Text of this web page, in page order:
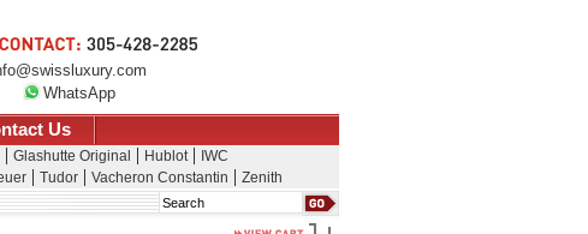
WhatsApp
Us
Glashutte Original Hublot
IWC
Tudor Vacheron Constantin Zenith
Search